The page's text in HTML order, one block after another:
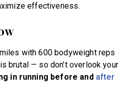
effectiveness.
with 600 bodyweight reps
brutal — so don’t overlook your
in running before and after